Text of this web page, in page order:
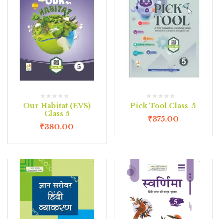
Our Habitat (EVS)
Class 5
₹380.00
Pick Tool Class-5
₹375.00